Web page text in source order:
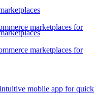
marketplaces for
marketplaces for
mobile app for quick